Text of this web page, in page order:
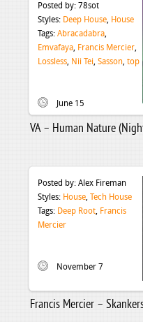
Posted by: 78sot
Styles: Deep House, House
Tags: Abracadabra,
Emvafaya, Francis Mercier,
Lossless, Nii Tei, Sasson, top
June 15
VA – Human Nature
Posted by: Alex Fireman
Styles: House, Tech House
Tags: Deep Root, Francis
Mercier
November 7
Francis Mercier –